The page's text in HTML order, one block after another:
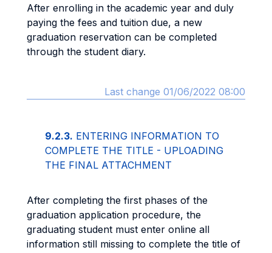
After enrolling in the academic year and duly
paying the fees and tuition due, a new
graduation reservation can be completed
through the student diary.
Last change 01/06/2022 08:00
9.2.3. ENTERING INFORMATION TO
COMPLETE THE TITLE - UPLOADING
THE FINAL ATTACHMENT
After completing the first phases of the
graduation application procedure, the
graduating student must enter online all
information still missing to complete the title of